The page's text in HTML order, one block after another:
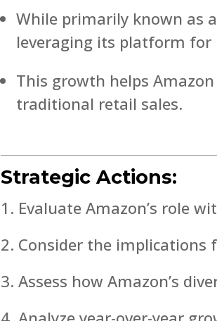
While primarily known as
leveraging its platform for
This growth helps
traditional retail sales.
Strategic Actions:
Evaluate Amazon’s role
Consider the implications
Assess how Amazon’s